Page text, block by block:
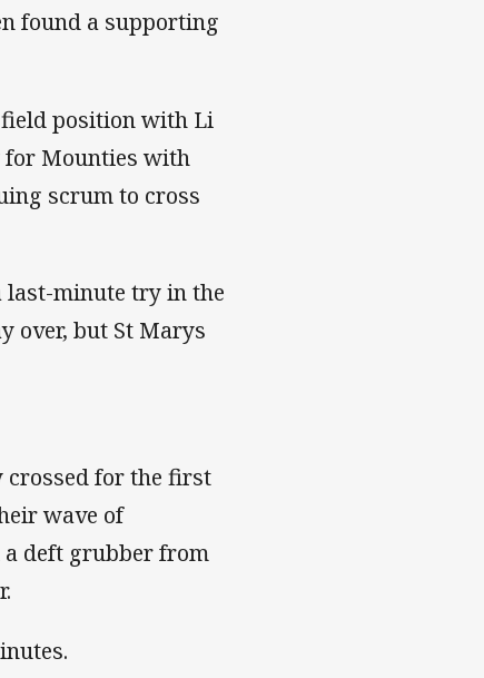
found a supporting
position with Li
for Mounties with
scrum to cross
last-minute try in the
over, but St Marys
crossed for the first
wave of
a deft grubber from